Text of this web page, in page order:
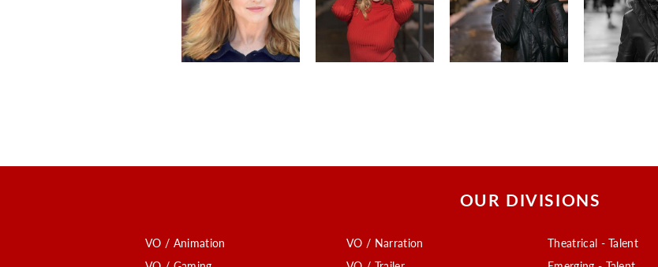
OUR DIVISIONS
VO / Animation
VO / Narration
Theatrical - Talent